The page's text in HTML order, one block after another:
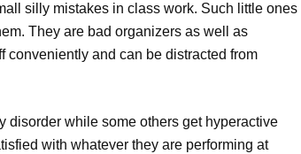
silly mistakes in class work. Such little ones
They are bad organizers as well as
conveniently and can be distracted from
disorder while some others get hyperactive
with whatever they are performing at